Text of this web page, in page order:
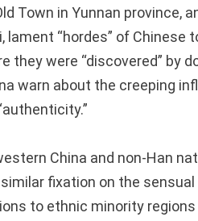
Town in Yunnan province,
lament “hordes” of
they were “discovered” by
warn about the creeping
China and non-Han
fixation on the
to ethnic minority